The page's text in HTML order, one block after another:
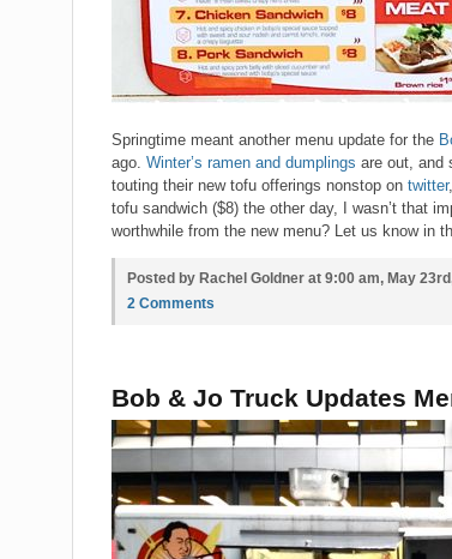
Springtime meant another menu update for the
ago. Winter’s ramen and dumplings are out, and
touting their new tofu offerings nonstop on twitter
tofu sandwich ($8) the other day, I wasn’t that
worthwhile from the new menu? Let us know in
Posted by Rachel Goldner at 9:00 am, May
2 Comments
Bob & Jo Truck Updates